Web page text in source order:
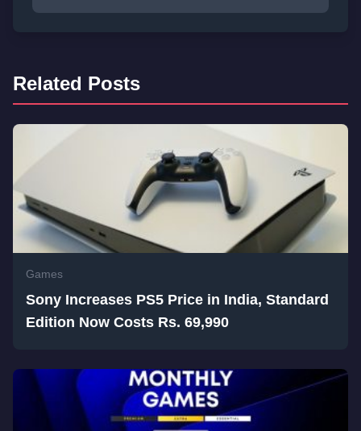
Related Posts
Games
Sony Increases PS5 Price in India, Standard
Edition Now Costs Rs. 69,990